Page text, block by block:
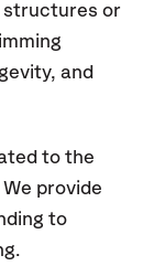
structures or
and
to the
provide
to